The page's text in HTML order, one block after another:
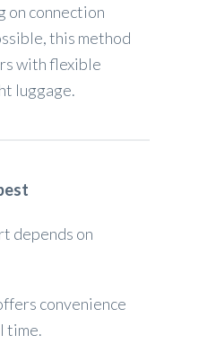
on connection
this method
with flexible
luggage.
depends on
convenience
time.